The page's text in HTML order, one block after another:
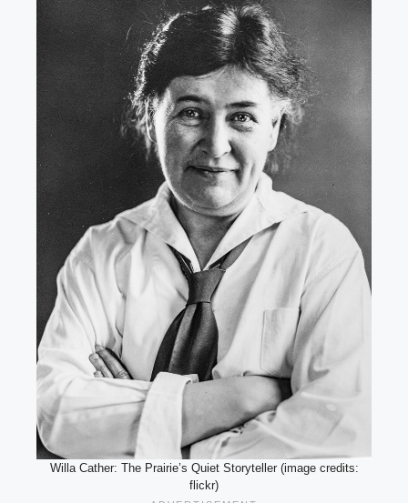
Willa Cather: The Prairie’s Quiet Storyteller (image credits:
flickr)